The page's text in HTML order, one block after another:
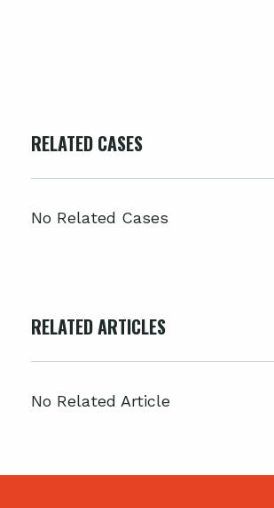
RELATED CASES
No Related Cases
RELATED ARTICLES
No Related Article